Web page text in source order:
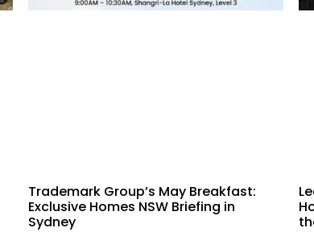
Trademark Group’s May Breakfast:
Exclusive Homes NSW Briefing in
Sydney